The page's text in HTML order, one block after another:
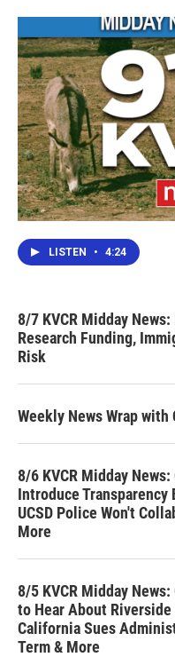
k
n
LISTEN • 4:24
8/7 KVCR Midday
Research Funding,
Risk
Weekly News Wrap
8/6 KVCR Midday
Introduce
UCSD Police Won't
More
8/5 KVCR Midday
to Hear About
California Sues
Term & More